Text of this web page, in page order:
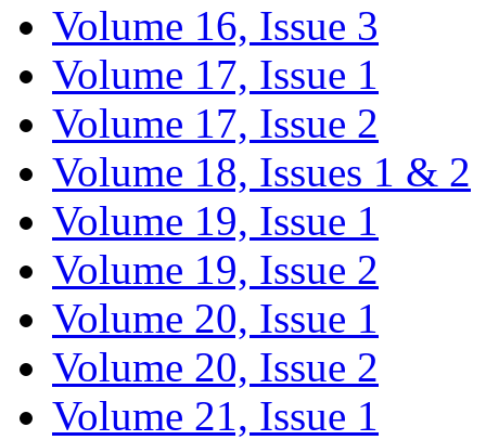
Volume 16, Issue 3
Volume 17, Issue 1
Volume 17, Issue 2
Volume 18, Issues 1 & 2
Volume 19, Issue 1
Volume 19, Issue 2
Volume 20, Issue 1
Volume 20, Issue 2
Volume 21, Issue 1